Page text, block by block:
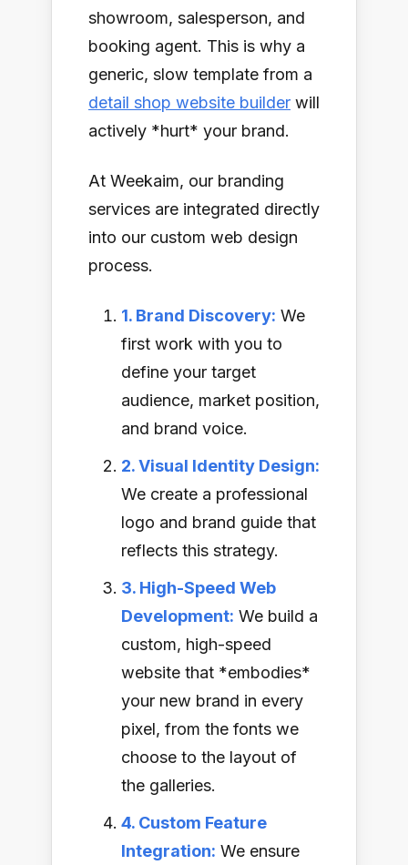
showroom, salesperson, and
booking agent. This is why a
generic, slow template from a
detail shop website builder will
actively *hurt* your brand.
At Weekaim, our branding
services are integrated directly
into our custom web design
process.
1. Brand Discovery: We
first work with you to
define your target
audience, market position,
and brand voice.
2. Visual Identity Design:
We create a professional
logo and brand guide that
reflects this strategy.
3. High-Speed Web
Development: We build a
custom, high-speed
website that *embodies*
your new brand in every
pixel, from the fonts we
choose to the layout of
the galleries.
4. Custom Feature
Integration: We ensure